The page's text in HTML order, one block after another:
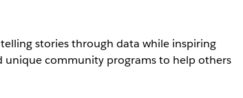
stories through data while inspiring
unique community programs to help others